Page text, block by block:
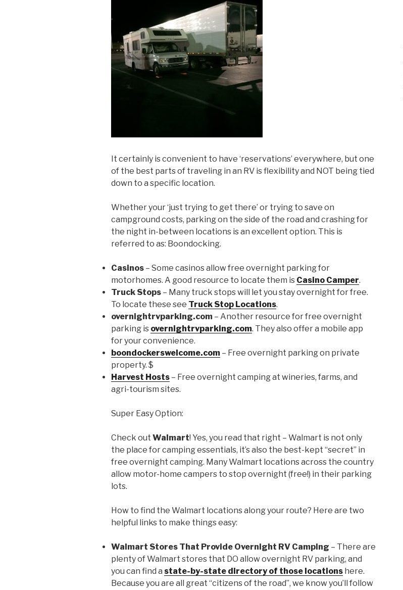
It certainly is convenient to have ‘reservations’ everywhere, but one
of the best parts of traveling in an RV is flexibility and NOT being tied
down to a specific location.
Whether your ‘just trying to get there’ or trying to save on
campground costs, parking on the side of the road and crashing for
the night in-between locations is an excellent option. This is
referred to as: Boondocking.
Casinos – Some casinos allow free overnight parking for
motorhomes. A good resource to locate them is Casino Camper.
Truck Stops – Many truck stops will let you stay overnight for free.
To locate these see Truck Stop Locations.
overnightrvparking.com – Another resource for free overnight
parking is overnightrvparking.com. They also offer a mobile app
for your convenience.
boondockerswelcome.com – Free overnight parking on private
property. $
Harvest Hosts – Free overnight camping at wineries, farms, and
agri-tourism sites.
Super Easy Option:
Check out Walmart! Yes, you read that right – Walmart is not only
the place for camping essentials, it’s also the best-kept “secret” in
free overnight camping. Many Walmart locations across the country
allow motor-home campers to stop overnight (free!) in their parking
lots.
How to find the Walmart locations along your route? Here are two
helpful links to make things easy:
Walmart Stores That Provide Overnight RV Camping – There are
plenty of Walmart stores that DO allow overnight RV parking, and
you can find a state-by-state directory of those locations here.
Because you are all great “citizens of the road”, we know you’ll follow